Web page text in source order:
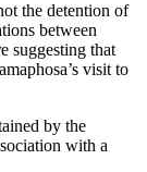
the detention of
between
suggesting that
visit to
by the
with a